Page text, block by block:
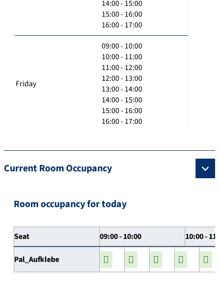
14:00 - 15:00
15:00 - 16:00
16:00 - 17:00
Friday
09:00 - 10:00
10:00 - 11:00
11:00 - 12:00
12:00 - 13:00
13:00 - 14:00
14:00 - 15:00
15:00 - 16:00
16:00 - 17:00
Current Room Occupancy
Room occupancy for today
Seat 09:00 - 10:00 10:00 -
Pal_Aufklebe